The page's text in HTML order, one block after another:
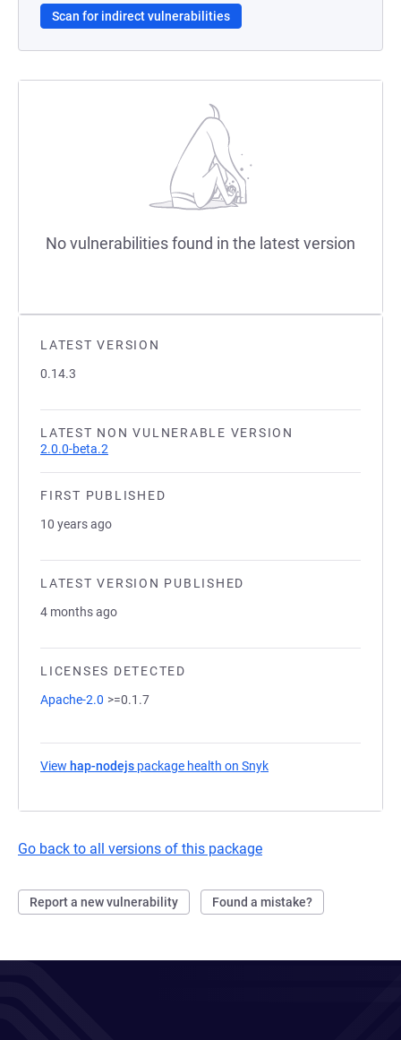
LATEST VERSION
0.14.3
LATEST NON VULNERABLE VERSION
2.0.0-beta.2
FIRST PUBLISHED
10 years ago
LATEST VERSION PUBLISHED
4 months ago
LICENSES DETECTED
Apache-2.0 >=0.1.7
View hap-nodejs package health on Snyk
Go back to all versions of this package
Report a new vulnerability Found a mistake?
Scan for indirect vulnerabilities
No vulnerabilities found in the latest version